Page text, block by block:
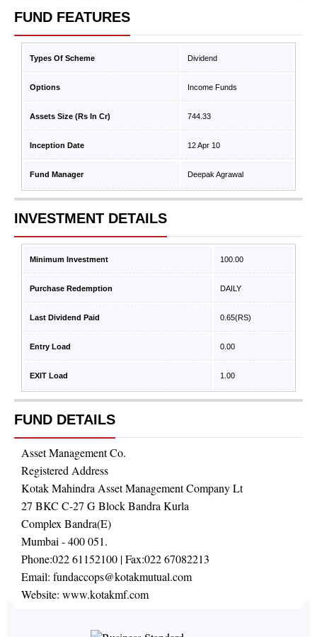
FUND FEATURES
Types Of Scheme Dividend
Options Income Funds
Assets Size (Rs In Cr) 744.33
Inception Date 12 Apr 10
Fund Manager Deepak Agrawal
INVESTMENT DETAILS
Minimum Investment 100.00
Purchase Redemption DAILY
Last Dividend Paid 0.65(RS)
Entry Load 0.00
EXIT Load 1.00
FUND DETAILS
Asset Management Co.
Registered Address
Kotak Mahindra Asset Management Company Lt
27 BKC C-27 G Block Bandra Kurla
Complex Bandra(E)
Mumbai - 400 051.
Phone:022 61152100 | Fax:022 67082213
Email: fundaccops@kotakmutual.com
Website: www.kotakmf.com